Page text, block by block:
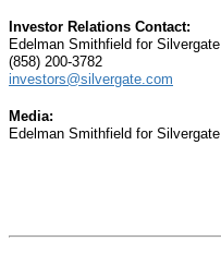
Investor Relations Contact:
Edelman Smithfield for Silvergate
(858) 200-3782
investors@silvergate.com
Media:
Edelman Smithfield for Silvergate